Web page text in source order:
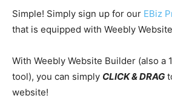
Simple! Simply sign up for our EBiz
that is equipped with Weebly
With Weebly Website Builder (also a
tool), you can simply CLICK & DRAG
website!